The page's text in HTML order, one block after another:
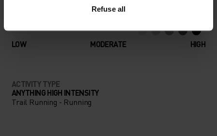
Refuse all
LOW MODERATE HIGH
ACTIVITY TYPE
ANYTHING HIGH INTENSITY
Trail Running - Running